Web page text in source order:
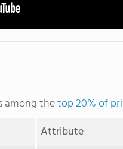
among thetop 20% of
Attribute